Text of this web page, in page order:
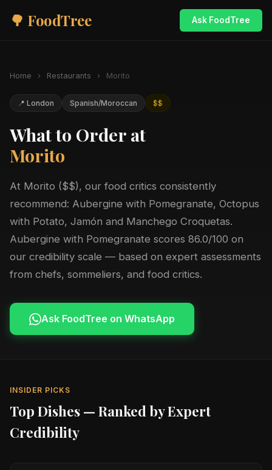
🌳 FoodTree Ask FoodTree
Home › Restaurants › Morito
📍 London Spanish/Moroccan $$
What to Order at
Morito
At Morito ($$), our food critics consistently
recommend: Aubergine with Pomegranate, Octopus
with Potato, Jamón and Manchego Croquetas.
Aubergine with Pomegranate scores 86.0/100 on
our credibility scale — based on expert assessments
from chefs, sommeliers, and food critics.
Ask FoodTree on WhatsApp
INSIDER PICKS
Top Dishes — Ranked by Expert
Credibility